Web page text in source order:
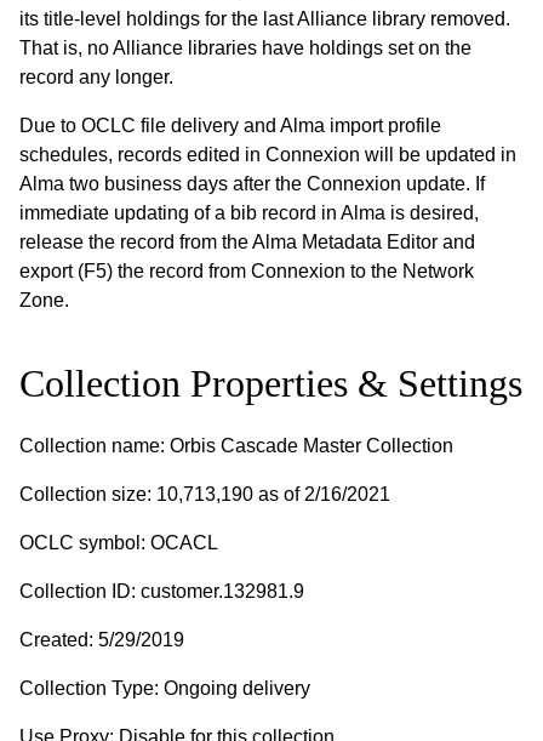
its title-level holdings for the last Alliance library removed.
That is, no Alliance libraries have holdings set on the
record any longer.
Due to OCLC file delivery and Alma import profile
schedules, records edited in Connexion will be updated in
Alma two business days after the Connexion update. If
immediate updating of a bib record in Alma is desired,
release the record from the Alma Metadata Editor and
export (F5) the record from Connexion to the Network
Zone.
Collection Properties & Settings
Collection name: Orbis Cascade Master Collection
Collection size: 10,713,190 as of 2/16/2021
OCLC symbol: OCACL
Collection ID: customer.132981.9
Created: 5/29/2019
Collection Type: Ongoing delivery
Use Proxy: Disable for this collection